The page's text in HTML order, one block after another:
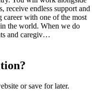
receive endless support and
career with one of the most
the world. When we do
and caregiv…
or save for later.